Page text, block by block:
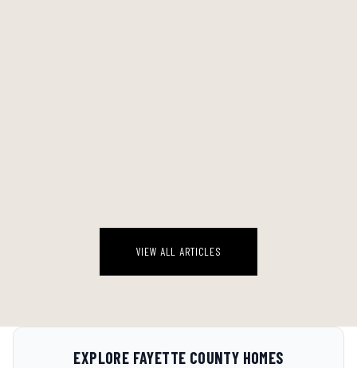
VIEW ALL ARTICLES
EXPLORE FAYETTE COUNTY HOMES